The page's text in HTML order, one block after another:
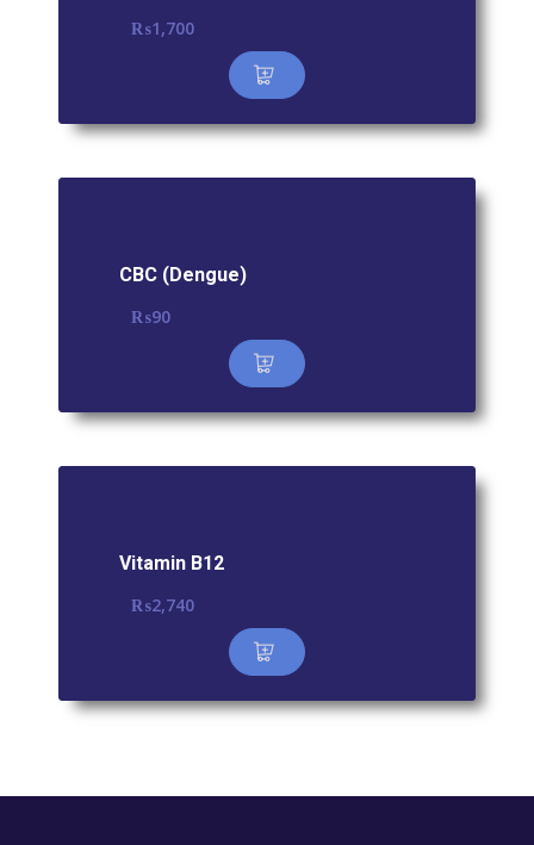
₨1,700
CBC (Dengue)
₨90
Vitamin B12
₨2,740